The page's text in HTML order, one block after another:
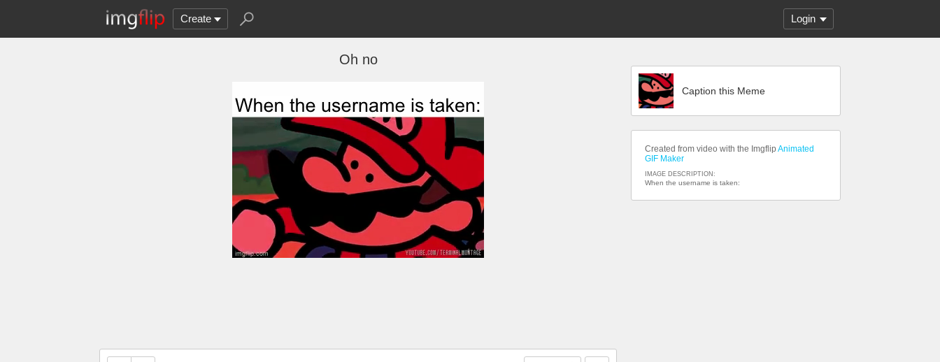
Create Login
Oh no
Caption this Meme
Created from video with the Imgflip Animated
GIF Maker
IMAGE DESCRIPTION:
When the username is taken: